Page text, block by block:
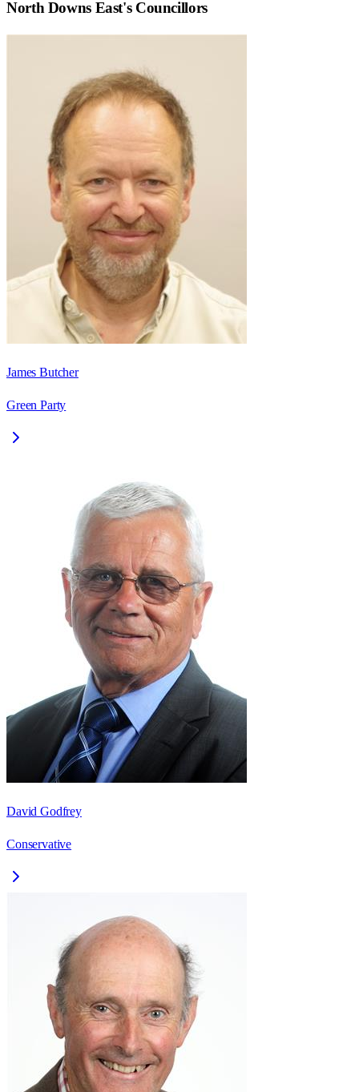
North Downs East's Councillors
James Butcher
Green Party
David Godfrey
Conservative